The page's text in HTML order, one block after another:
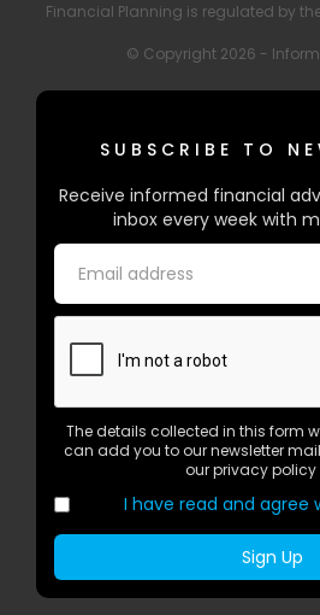
Financial Planning is regulated by
© Copyright 2026 -
SUBSCRIBE TO
Receive informed financial
inbox every week with
The details collected in this form
can add you to our newsletter
our privacy policy
I have read and agree